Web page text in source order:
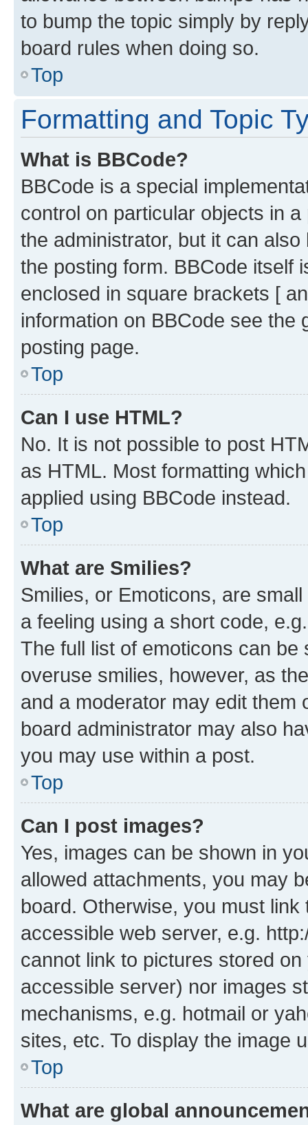
to bump the topic simply by
board rules when doing so.
Top
Formatting and Topic
What is BBCode?
BBCode is a special
control on particular objects in
the administrator, but it can
the posting form. BBCode itself
enclosed in square brackets [
information on BBCode see
posting page.
Top
Can I use HTML?
No. It is not possible to post
as HTML. Most formatting
applied using BBCode instead.
Top
What are Smilies?
Smilies, or Emoticons, are
a feeling using a short code,
The full list of emoticons can
overuse smilies, however, as
and a moderator may edit them
board administrator may also
you may use within a post.
Top
Can I post images?
Yes, images can be shown in
allowed attachments, you may
board. Otherwise, you must
accessible web server, e.g.
cannot link to pictures stored
accessible server) nor images
mechanisms, e.g. hotmail or
sites, etc. To display the image
Top
What are global